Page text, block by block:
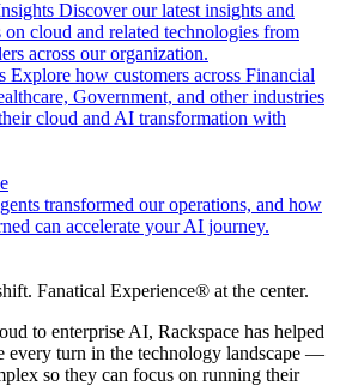
Discover our latest insights and
on cloud and related technologies from
across our organization.
Explore how customers across Financial
Government, and other industries
cloud and AI transformation with
transformed our operations, and how
can accelerate your AI journey.
Fanatical Experience® at the center.
to enterprise AI, Rackspace has helped
every turn in the technology landscape —
so they can focus on running their